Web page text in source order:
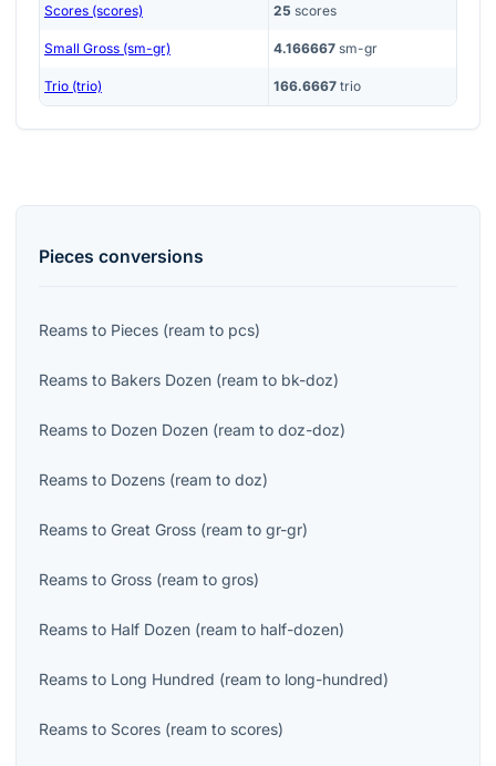
Scores (scores) 25 scores
Small Gross (sm-gr) 4.166667 sm-gr
Trio (trio) 166.6667 trio
Pieces conversions
Reams to Pieces (ream to pcs)
Reams to Bakers Dozen (ream to bk-doz)
Reams to Dozen Dozen (ream to doz-doz)
Reams to Dozens (ream to doz)
Reams to Great Gross (ream to gr-gr)
Reams to Gross (ream to gros)
Reams to Half Dozen (ream to half-dozen)
Reams to Long Hundred (ream to long-hundred)
Reams to Scores (ream to scores)